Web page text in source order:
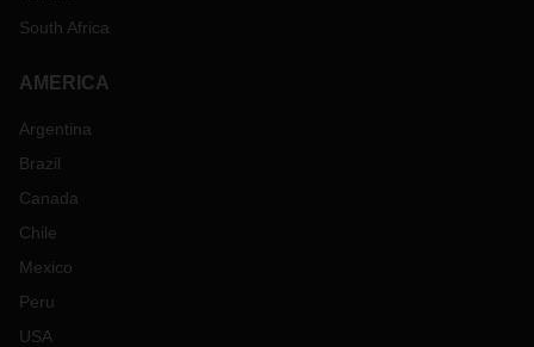
South Africa
AMERICA
Argentina
Brazil
Canada
Chile
Mexico
Peru
USA